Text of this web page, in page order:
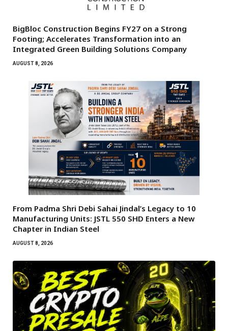
BigBloc Construction Begins FY27 on a Strong
Footing; Accelerates Transformation into an
Integrated Green Building Solutions Company
AUGUST 8, 2026
From Padma Shri Debi Sahai Jindal’s Legacy to 10
Manufacturing Units: JSTL 550 SHD Enters a New
Chapter in Indian Steel
AUGUST 8, 2026